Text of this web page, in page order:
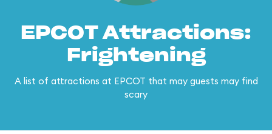
EPCOT Attractions:
Frightening
A list of attractions at EPCOT that may guests may find
scary